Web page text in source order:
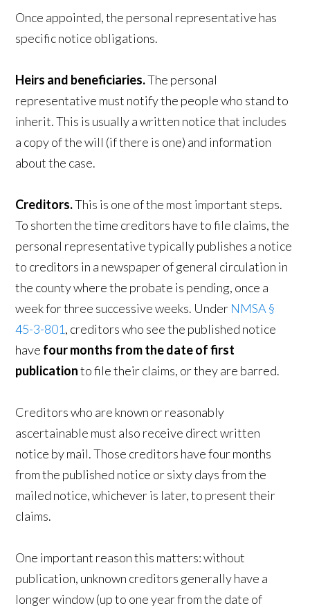
Once appointed, the personal representative has
specific notice obligations.
Heirs and beneficiaries.The personal
representative must notify the people who stand to
inherit. This is usually a written notice that includes
a copy of the will (if there is one) and information
about the case.
Creditors.This is one of the most important steps.
To shorten the time creditors have to file claims, the
personal representative typically publishes a notice
to creditors in a newspaper of general circulation in
the county where the probate is pending, once a
week for three successive weeks. Under NMSA §
45-3-801, creditors who see the published notice
have four months from the date of first
publicationto file their claims, or they are barred.
Creditors who are known or reasonably
ascertainable must also receive direct written
notice by mail. Those creditors have four months
from the published notice or sixty days from the
mailed notice, whichever is later, to present their
claims.
One important reason this matters: without
publication, unknown creditors generally have a
longer window (up to one year from the date of